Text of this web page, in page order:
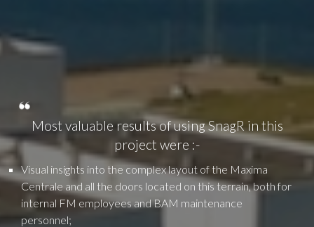
Most valuable results of using SnagR in this
project were :-
Visual insights into the complex layout of the Maxima
Centrale and all the doors located on this terrain, both for
internal FM employees and BAM maintenance
personnel;